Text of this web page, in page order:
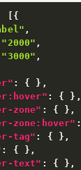
[ {
,
"2000" ,
"3000" ,
: { } ,
: { } ,
zone" : { } ,
zone:hover" :
tag": { } ,
: { } ,
text" : { } ,